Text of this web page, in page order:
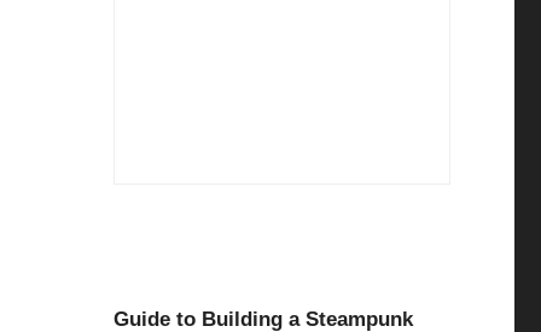
Guide to Building a Steampunk